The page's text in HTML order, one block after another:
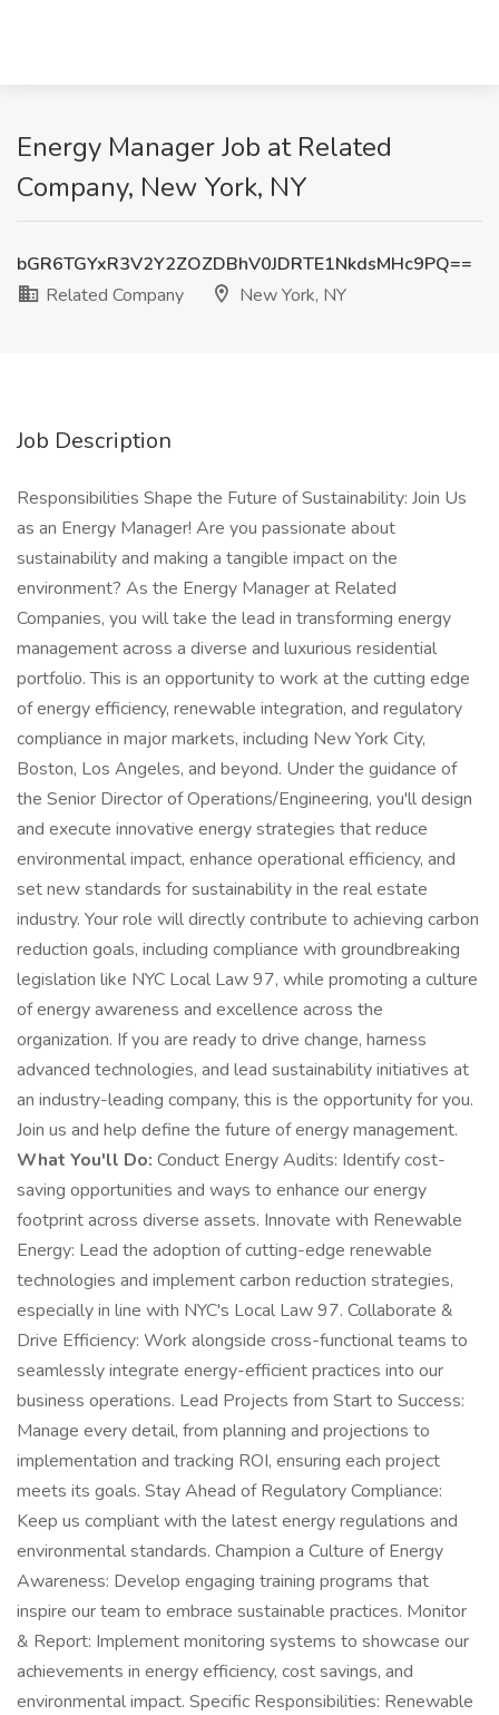
Energy Manager Job at Related
Company, New York, NY
bGR6TGYxR3V2Y2ZOZDBhV0JDRTE1NkdsMHc9PQ==
Related Company
New York, NY
Job Description
Responsibilities Shape the Future of Sustainability: Join Us
as an Energy Manager! Are you passionate about
sustainability and making a tangible impact on the
environment? As the Energy Manager at Related
Companies, you will take the lead in transforming energy
management across a diverse and luxurious residential
portfolio. This is an opportunity to work at the cutting edge
of energy efficiency, renewable integration, and regulatory
compliance in major markets, including New York City,
Boston, Los Angeles, and beyond. Under the guidance of
the Senior Director of Operations/Engineering, you'll design
and execute innovative energy strategies that reduce
environmental impact, enhance operational efficiency, and
set new standards for sustainability in the real estate
industry. Your role will directly contribute to achieving carbon
reduction goals, including compliance with groundbreaking
legislation like NYC Local Law 97, while promoting a culture
of energy awareness and excellence across the
organization. If you are ready to drive change, harness
advanced technologies, and lead sustainability initiatives at
an industry-leading company, this is the opportunity for you.
Join us and help define the future of energy management.
What You'll Do: Conduct Energy Audits: Identify cost-
saving opportunities and ways to enhance our energy
footprint across diverse assets. Innovate with Renewable
Energy: Lead the adoption of cutting-edge renewable
technologies and implement carbon reduction strategies,
especially in line with NYC's Local Law 97. Collaborate &
Drive Efficiency: Work alongside cross-functional teams to
seamlessly integrate energy-efficient practices into our
business operations. Lead Projects from Start to Success:
Manage every detail, from planning and projections to
implementation and tracking ROI, ensuring each project
meets its goals. Stay Ahead of Regulatory Compliance:
Keep us compliant with the latest energy regulations and
environmental standards. Champion a Culture of Energy
Awareness: Develop engaging training programs that
inspire our team to embrace sustainable practices. Monitor
& Report: Implement monitoring systems to showcase our
achievements in energy efficiency, cost savings, and
environmental impact. Specific Responsibilities: Renewable